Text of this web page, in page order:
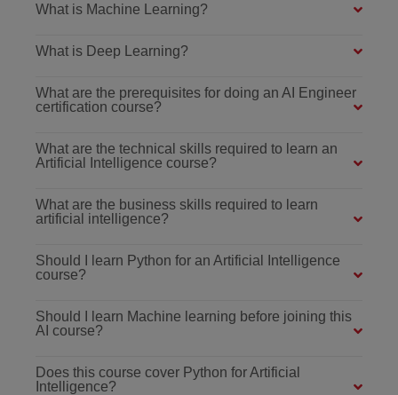
What is Machine Learning?
What is Deep Learning?
What are the prerequisites for doing an AI Engineer
certification course?
What are the technical skills required to learn an
Artificial Intelligence course?
What are the business skills required to learn
artificial intelligence?
Should I learn Python for an Artificial Intelligence
course?
Should I learn Machine learning before joining this
AI course?
Does this course cover Python for Artificial
Intelligence?